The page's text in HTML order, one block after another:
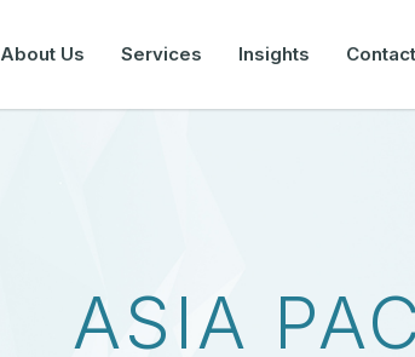
About Us Services Insights
ASIA